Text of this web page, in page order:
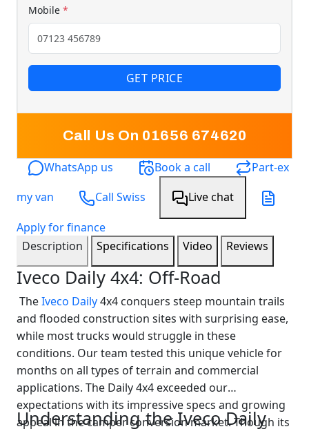
Mobile *
GET PRICE
Call Us On 01656 674620
WhatsApp us Book a call
Part-ex
my van
Call Swiss
Live chat
Apply for finance
Description
Specifications Video Reviews
Iveco Daily 4x4: Off-Road
TheIveco Daily4x4 conquers steep mountain trails
and flooded construction sites with surprising ease,
while most trucks would struggle in these
conditions. Our team tested this unique vehicle for
months on all types of terrain and commercial
applications. The Daily 4x4 exceeded our
expectations with its impressive specs and growing
appeal in the camper conversion market. Though its
Understanding the Iveco Daily